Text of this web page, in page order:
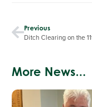
Previous
Ditch Clearing on the
More News...